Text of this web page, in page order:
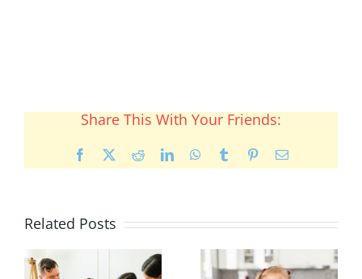
Share This With Your Friends:
Facebook RedditLinkedInWhatsApp
Tumblr PinterestEmail
Related Posts